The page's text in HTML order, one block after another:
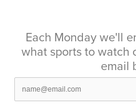
Each Monday we'll
what sports to watch
email